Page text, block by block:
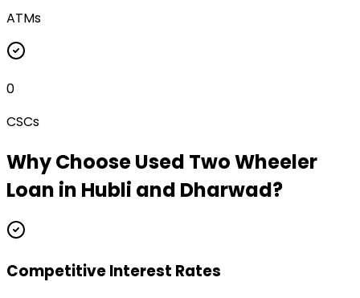
ATMs
0
CSCs
Why ChooseUsed Two Wheeler
Loan in Hubli and Dharwad?
Competitive Interest Rates